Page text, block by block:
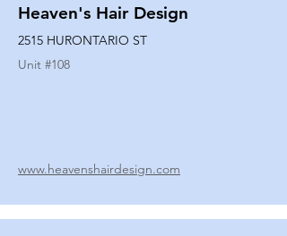
Heaven's Hair Design
2515 HURONTARIO ST
Unit #108
www.heavenshairdesign.com